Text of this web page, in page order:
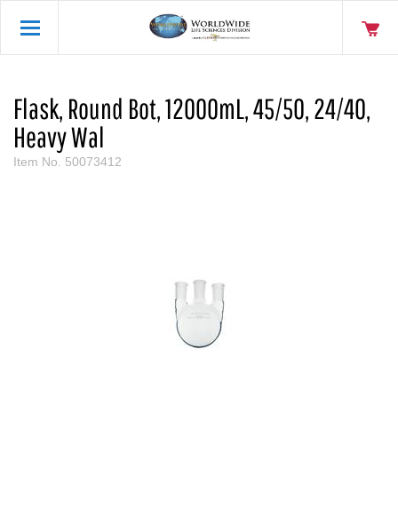
Flask, Round Bot, 12000mL, 45/50, 24/40,
Heavy Wal
Item No. 50073412